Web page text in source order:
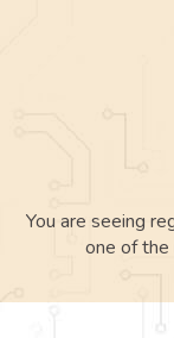
You are seeing
one of the